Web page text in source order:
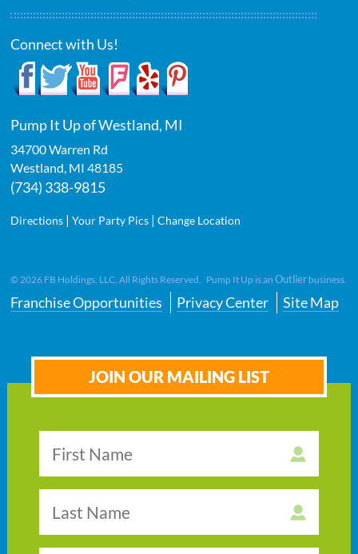
Connect with Us!
Pump It Up of Westland, MI
34700 Warren Rd
Westland, MI 48185
(734) 338-9815
Directions |Your Party Pics |Change Location
© 2026 FB Holdings, LLC. All Rights Reserved. Pump It Up is anOutlier business.
Franchise Opportunities Privacy Center Site Map
JOIN OUR MAILING LIST